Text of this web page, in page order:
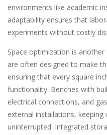
environments like academic
adaptability ensures that
experiments without costly
Space optimization is
are often designed to make
ensuring that every square
functionality. Benches with
electrical connections, and
external installations,
uninterrupted. Integrated